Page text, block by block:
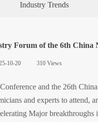
Industry Trends
Forum of the 6th
10-20 310 Views
and the 26th
and experts to attend,
Major